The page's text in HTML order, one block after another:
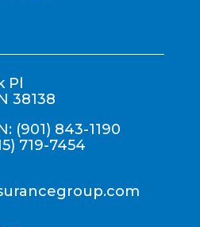
Pl
38138
(901) 843-1190
719-7454